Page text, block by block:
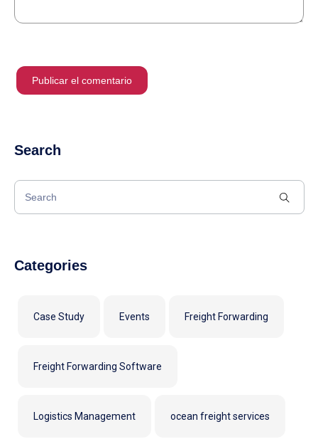
Search
Categories
Case Study Events Freight Forwarding
Freight Forwarding Software
Logistics Management ocean freight services